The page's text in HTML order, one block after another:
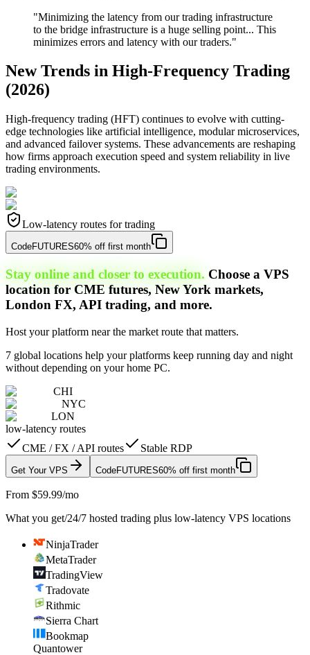
"Minimizing the latency from our trading infrastructure
to the bridge infrastructure is a huge selling point... This
minimizes errors and latency with our traders."
New Trends in High-Frequency Trading
(2026)
High-frequency trading (HFT) continues to evolve with cutting-
edge technologies like artificial intelligence, modular microservices,
and advanced failover systems. These advancements are reshaping
how firms approach execution speed and system reliability in live
trading environments.
Low-latency routes for trading
CodeFUTURES60% off first month
Stay online and closer to execution. Choose a VPS
location for CME futures, New York markets,
London FX, API trading, and more.
Host your platform near the market route that matters.
7 global locations help your platforms keep running day and night
without depending on your home PC.
CHI
NYC
LON
low-latency routes
CME / FX / API routes
Stable RDP
Get Your VPS CodeFUTURES60% off first month
From $59.99/mo
What you get/24/7 hosted trading plus low-latency VPS locations
NinjaTrader
MetaTrader
TradingView
Tradovate
Rithmic
Sierra Chart
Bookmap
Quantower